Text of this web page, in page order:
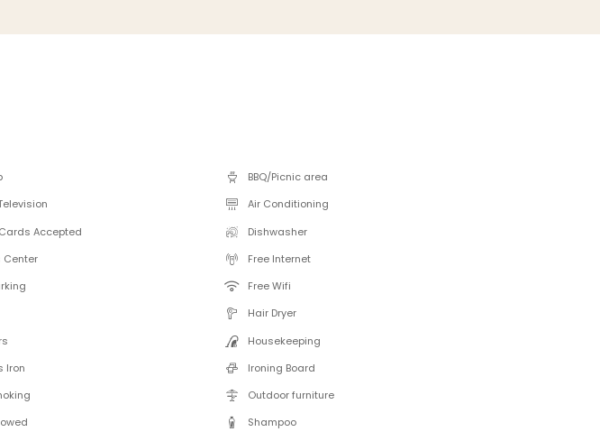
BBQ/Picnic area
Air Conditioning
Accepted
Dishwasher
Center
Free Internet
Free Wifi
Hair Dryer
Housekeeping
Iron
Ironing Board
Outdoor furniture
Shampoo